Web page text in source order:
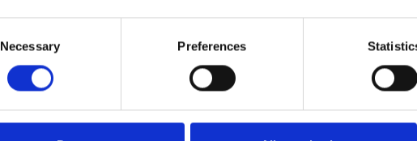
Necessary Preferences
About Art